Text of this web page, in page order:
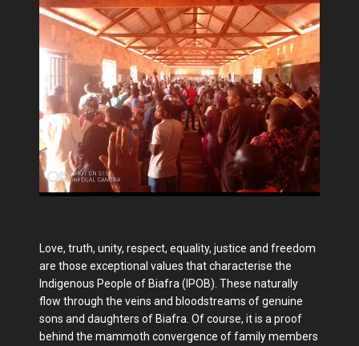
Love, truth, unity, respect, equality, justice and freedom
are those exceptional values that characterise the
Indigenous People of Biafra (IPOB). These naturally
flow through the veins and bloodstreams of genuine
sons and daughters of Biafra. Of course, it is a proof
behind the mammoth convergence of family members